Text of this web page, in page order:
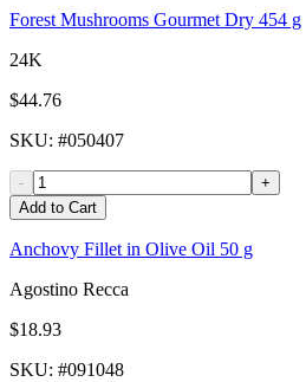
Forest Mushrooms Gourmet Dry 454 g
24K
$44.76
SKU: #050407
-
+
Add to Cart
Anchovy Fillet in Olive Oil 50 g
Agostino Recca
$18.93
SKU: #091048